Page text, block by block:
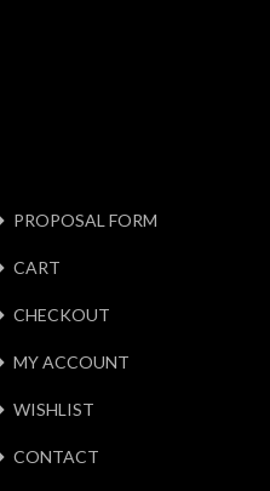
PROPOSAL FORM
CART
CHECKOUT
MY ACCOUNT
WISHLIST
CONTACT